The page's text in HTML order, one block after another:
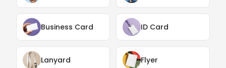
Business Card ID Card
Lanyard Flyer